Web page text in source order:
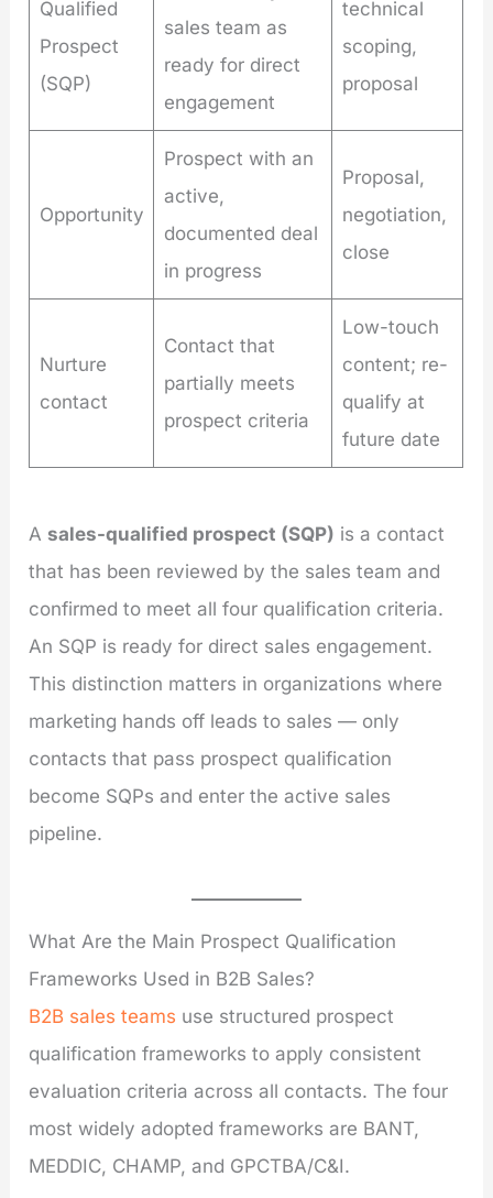
Qualified
Prospect
(SQP)
sales team as
ready for direct
engagement
technical
scoping,
proposal
Opportunity
Prospect with an
active,
documented deal
in progress
Proposal,
negotiation,
close
Nurture
contact
Contact that
partially meets
prospect criteria
Low-touch
content; re-
qualify at
future date
A sales-qualified prospect (SQP) is a contact
that has been reviewed by the sales team and
confirmed to meet all four qualification criteria.
An SQP is ready for direct sales engagement.
This distinction matters in organizations where
marketing hands off leads to sales — only
contacts that pass prospect qualification
become SQPs and enter the active sales
pipeline.
What Are the Main Prospect Qualification
Frameworks Used in B2B Sales?
B2B sales teams use structured prospect
qualification frameworks to apply consistent
evaluation criteria across all contacts. The four
most widely adopted frameworks are BANT,
MEDDIC, CHAMP, and GPCTBA/C&I.